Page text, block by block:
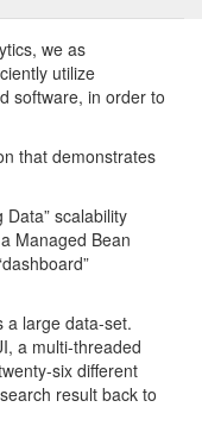
we as
utilize
software, in order to
that demonstrates
scalability
Managed Bean
a large data-set.
a multi-threaded
six different
result back to